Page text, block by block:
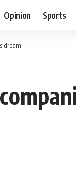
Opinion Sports
dream